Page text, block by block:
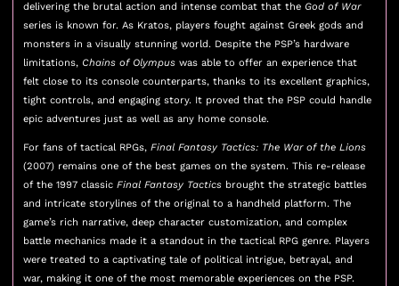
delivering the brutal action and intense combat that the God of War
series is known for. As Kratos, players fought against Greek gods and
monsters in a visually stunning world. Despite the PSP’s hardware
limitations, Chains of Olympus was able to offer an experience that
felt close to its console counterparts, thanks to its excellent graphics,
tight controls, and engaging story. It proved that the PSP could handle
epic adventures just as well as any home console.
For fans of tactical RPGs,Final Fantasy Tactics: The War of the Lions
(2007) remains one of the best games on the system. This re-release
of the 1997 classicFinal Fantasy Tactics brought the strategic battles
and intricate storylines of the original to a handheld platform. The
game’s rich narrative, deep character customization, and complex
battle mechanics made it a standout in the tactical RPG genre. Players
were treated to a captivating tale of political intrigue, betrayal, and
war, making it one of the most memorable experiences on the PSP.